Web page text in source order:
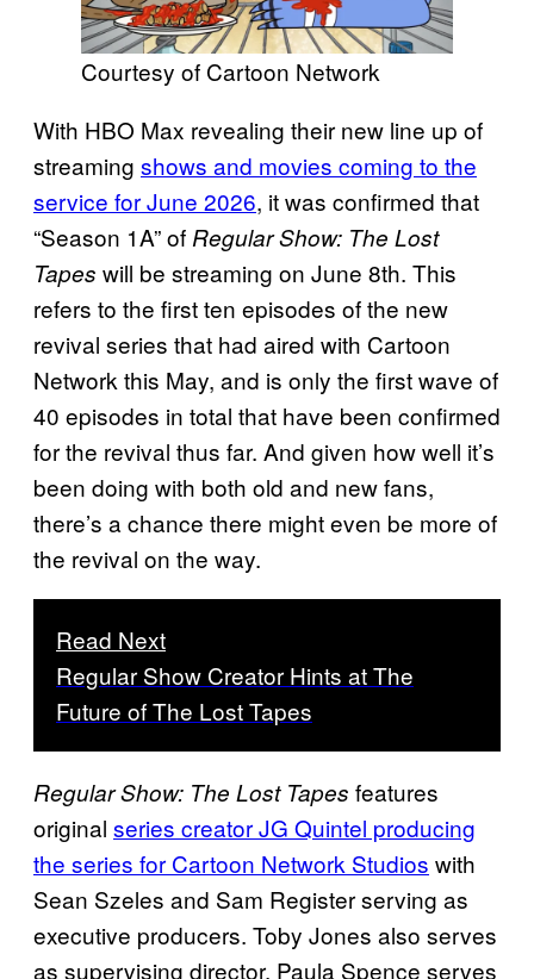
Courtesy of Cartoon Network
With HBO Max revealing their new line up of
streaming shows and movies coming to the
service for June 2026, it was confirmed that
“Season 1A” of Regular Show: The Lost
Tapes will be streaming on June 8th. This
refers to the first ten episodes of the new
revival series that had aired with Cartoon
Network this May, and is only the first wave of
40 episodes in total that have been confirmed
for the revival thus far. And given how well it’s
been doing with both old and new fans,
there’s a chance there might even be more of
the revival on the way.
Read Next
Regular Show Creator Hints at The
Future of The Lost Tapes
Regular Show: The Lost Tapes features
original series creator JG Quintel producing
the series for Cartoon Network Studios with
Sean Szeles and Sam Register serving as
executive producers. Toby Jones also serves
as supervising director, Paula Spence serves